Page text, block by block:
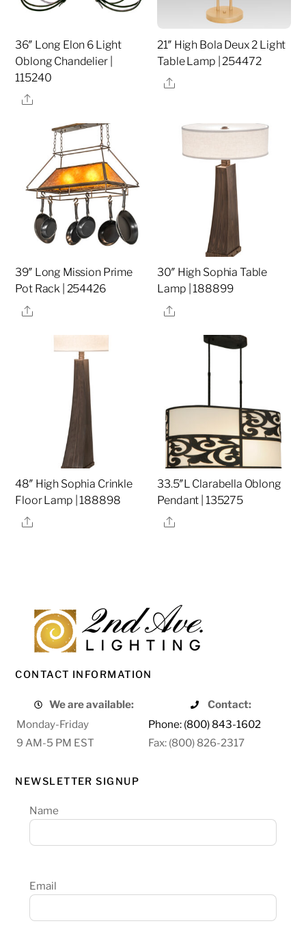
36″ Long Elon 6 Light
Oblong Chandelier |
115240
Share
21″ High Bola Deux 2 Light
Table Lamp | 254472
Share
39″ Long Mission Prime
Pot Rack | 254426
Share
30″ High Sophia Table
Lamp | 188899
Share
48″ High Sophia Crinkle
Floor Lamp | 188898
Share
33.5″L Clarabella Oblong
Pendant | 135275
Share
CONTACT INFORMATION
We are available:
Contact:
Monday-Friday
Phone: (800) 843-1602
9 AM-5 PM EST
Fax: (800) 826-2317
NEWSLETTER SIGNUP
Name
Email